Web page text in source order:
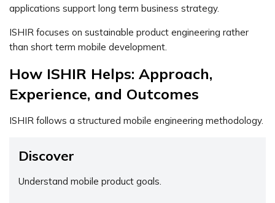
applications support long term business strategy.
ISHIR focuses on sustainable product engineering rather
than short term mobile development.
How ISHIR Helps: Approach,
Experience, and Outcomes
ISHIR follows a structured mobile engineering methodology.
Discover
Understand mobile product goals.